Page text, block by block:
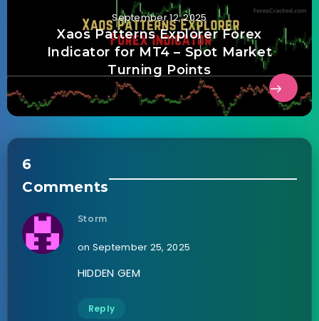
September 12, 2025
Xaos Patterns Explorer Forex
Indicator for MT4 – Spot Market
Turning Points
6
Comments
Storm
on September 25, 2025
HIDDEN GEM
Reply